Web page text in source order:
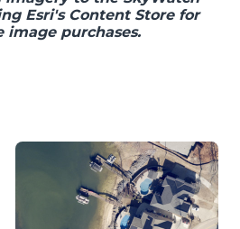
Esri's Content Store for
image purchases.